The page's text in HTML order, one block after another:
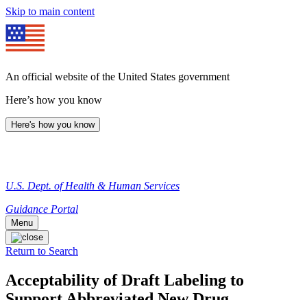
Skip to main content
An official website of the United States government
Here’s how you know
Here's how you know
U.S. Dept. of Health & Human Services
Guidance Portal
Menu
Return to Search
Acceptability of Draft Labeling to